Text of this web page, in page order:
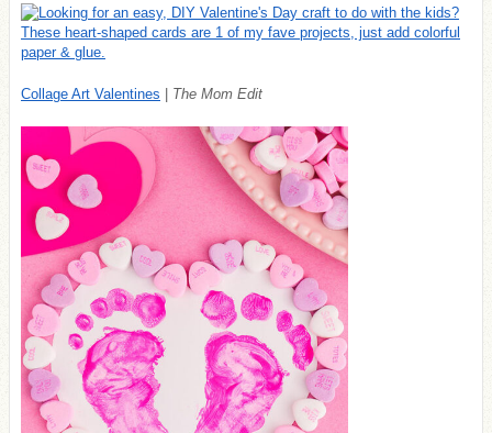
Collage Art Valentines | The Mom Edit